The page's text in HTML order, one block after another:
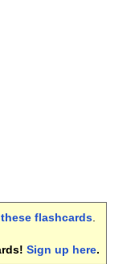
flashcards
Sign up here.